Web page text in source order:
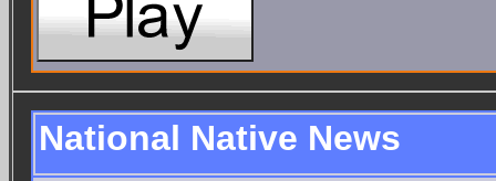
National Native News